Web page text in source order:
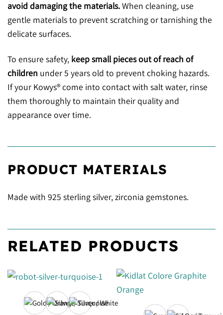
avoid damaging the materials.When cleaning, use
gentle materials to prevent scratching or tarnishing the
delicate surfaces.
To ensure safety, keep small pieces out of reach of
children under 5 years old to prevent choking hazards.
If your Kowys® come into contact with salt water, rinse
them thoroughly to maintain their quality and
appearance over time.
PRODUCT MATERIALS
Made with 925 sterling silver, zirconia gemstones.
RELATED PRODUCTS